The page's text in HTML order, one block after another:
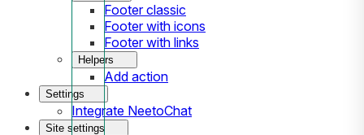
Footer classic
Footer with icons
Footer with links
Helpers
Add action
Settings
Integrate NeetoChat
Site settings